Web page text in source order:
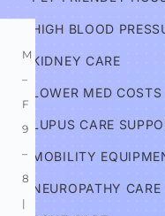
HIGH BLOOD
KIDNEY CARE
LOWER MED COSTS
LUPUS CARE
MOBILITY
NEUROPATHY CARE
M
–
F
9
–
8
|